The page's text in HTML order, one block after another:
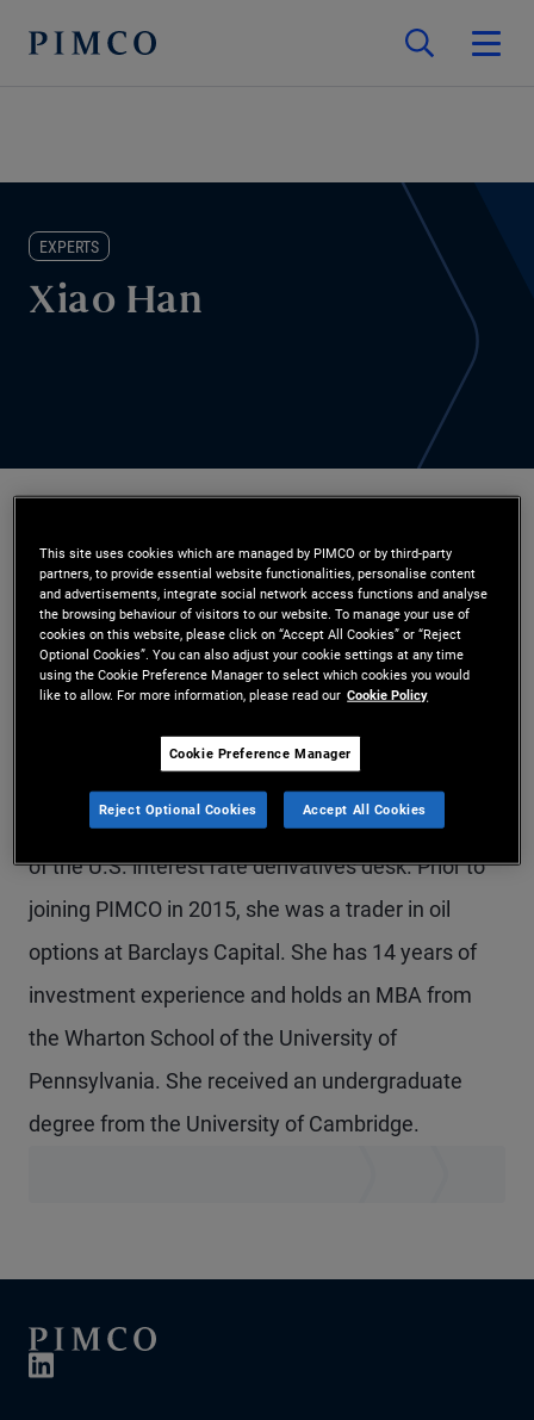
EXPERTS
Xiao Han
Ms. Han is a senior vice president and portfolio
manager in the New York office. She is a member
of the liquid products group specializing in
volatility products across assets and tail risk
hedging. Previously, she was a member of the
on systematic volatility strategies, and a member
of the U.S. interest rate derivatives desk. Prior to
joining PIMCO in 2015, she was a trader in oil
options at Barclays Capital. She has 14 years of
investment experience and holds an MBA from
the Wharton School of the University of
Pennsylvania. She received an undergraduate
degree from the University of Cambridge.
This site uses cookies which are managed by PIMCO or by third-party
partners, to provide essential website functionalities, personalise content
and advertisements, integrate social network access functions and analyse
the browsing behaviour of visitors to our website. To manage your use of
cookies on this website, please click on “Accept All Cookies” or “Reject
Optional Cookies”. You can also adjust your cookie settings at any time
using the Cookie Preference Manager to select which cookies you would
like to allow. For more information, please read our Cookie Policy
Cookie Preference Manager
Reject Optional Cookies Accept All Cookies